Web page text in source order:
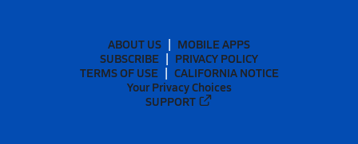
ABOUT US
MOBILE APPS
SUBSCRIBE
PRIVACY POLICY
TERMS OF USE
CALIFORNIA NOTICE
Your Privacy Choices
SUPPORT